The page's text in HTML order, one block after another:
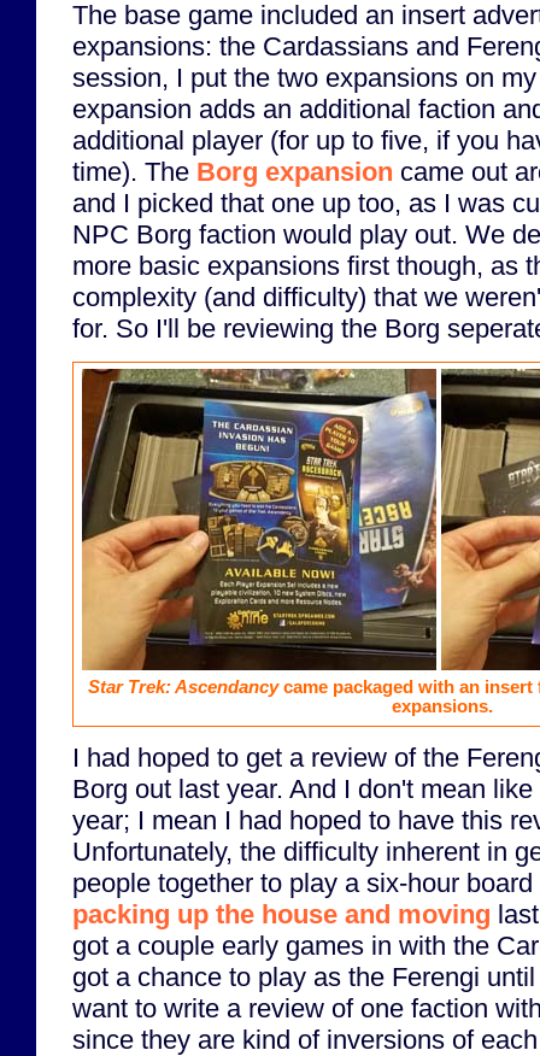
The base game included an insert
expansions: the Cardassians and
session, I put the two expansions on
expansion adds an additional faction
additional player (for up to five, if you
time). The Borg expansion came out
and I picked that one up too, as I was
NPC Borg faction would play out. We
more basic expansions first though, as
complexity (and difficulty) that we
for. So I'll be reviewing the Borg
Star Trek: Ascendancycame packaged with an insert
expansions.
I had hoped to get a review of the
Borg out last year. And I don't mean
year; I mean I had hoped to have this
Unfortunately, the difficulty inherent in
people together to play a six-hour
packing up the house and moving
got a couple early games in with the
got a chance to play as the Ferengi
want to write a review of one faction
since they are kind of inversions of